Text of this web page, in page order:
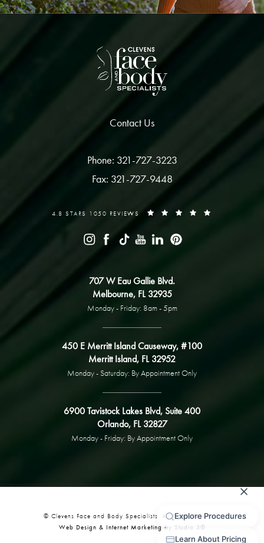
Contact Us
Phone: 321-727-3223
Fax: 321-727-9448
4.8 STARS 1050 REVIEWS
707 W Eau Gallie Blvd.
Melbourne, FL 32935
Monday - Friday: 8am - 5pm
450 E Merritt Island Causeway, #100
Merritt Island, FL 32952
Monday - Saturday: By Appointment Only
6900 Tavistock Lakes Blvd, Suite 400
Orlando, FL 32827
Monday - Friday: By Appointment Only
© Clevens Face and Body Specialists. All Rights Reserved.
Web Design & Internet Marketing by Studio 3®